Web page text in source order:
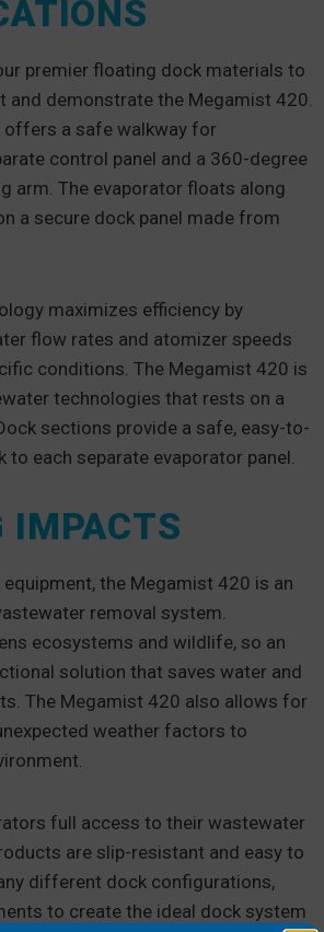
premier floating dock materials to
and demonstrate the Megamist 420.
a safe walkway for
control panel and a 360-degree
arm. The evaporator floats along
a secure dock panel made from
maximizes efficiency by
flow rates and atomizer speeds
conditions. The Megamist 420 is
technologies that rests on a
sections provide a safe, easy-to-
each separate evaporator panel.
IMPACTS
the Megamist 420 is an
removal system.
ecosystems and wildlife, so an
solution that saves water and
The Megamist 420 also allows for
weather factors to
full access to their wastewater
are slip-resistant and easy to
different dock configurations,
to create the ideal dock system